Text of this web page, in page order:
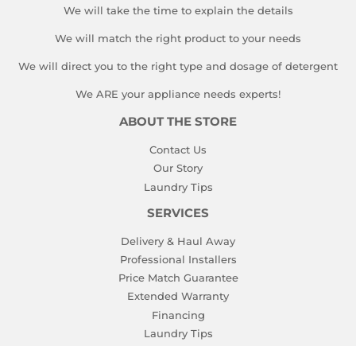
We will take the time to explain the details
We will match the right product to your needs
We will direct you to the right type and dosage of detergent
We ARE your appliance needs experts!
ABOUT THE STORE
Contact Us
Our Story
Laundry Tips
SERVICES
Delivery & Haul Away
Professional Installers
Price Match Guarantee
Extended Warranty
Financing
Laundry Tips